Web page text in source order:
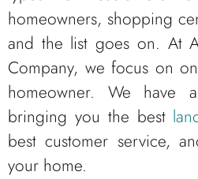
homeowners, shopping
and the list goes on. At
Company, we focus on
homeowner. We have
bringing you the best
best customer service,
your home.